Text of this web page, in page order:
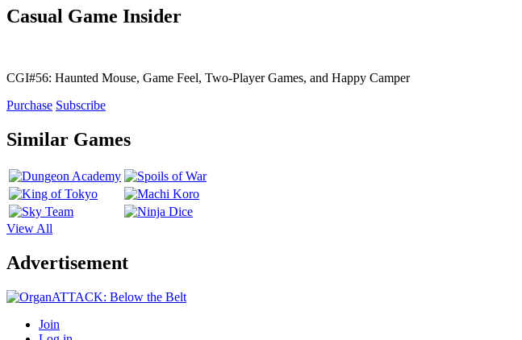
Casual Game Insider
CGI#56: Haunted Mouse, Game Feel, Two-Player Games, and Happy Camper
Purchase Subscribe
Similar Games
View All
Advertisement
Join